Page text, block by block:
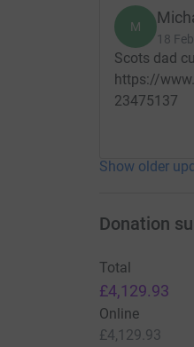
M
18
Scots dad
https://
23475137
Show older
Donation
Total
£4,129.93
Online
£4,129.93